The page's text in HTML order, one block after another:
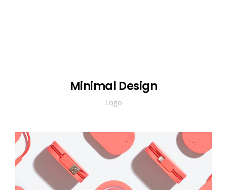
Minimal Design
Logo